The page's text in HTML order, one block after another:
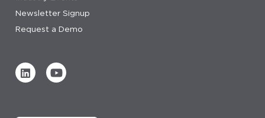
Newsletter Signup
Request a Demo